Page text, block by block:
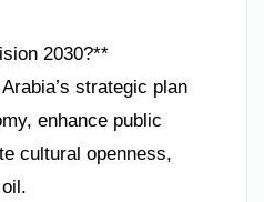
2030?**
strategic plan
enhance public
cultural openness,